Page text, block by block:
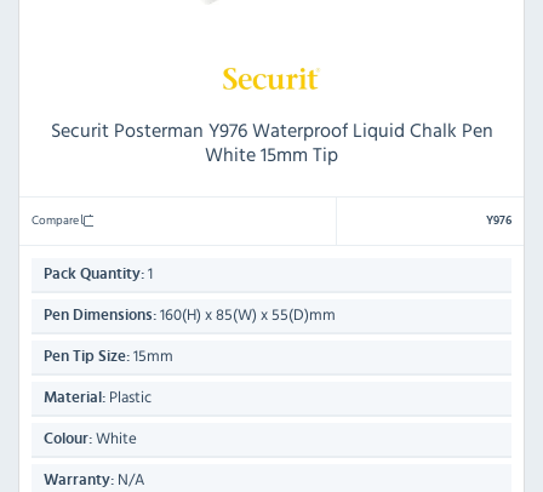
Securit Posterman Y976 Waterproof Liquid Chalk Pen
White 15mm Tip
Compare Y976
Pack Quantity: 1
Pen Dimensions: 160(H) x 85(W) x 55(D)mm
Pen Tip Size: 15mm
Material: Plastic
Colour: White
Warranty: N/A